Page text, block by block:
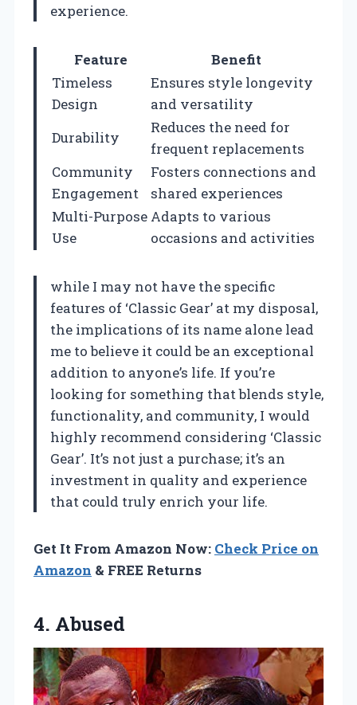
experience.
Feature
Benefit
Timeless
Design
Ensures style longevity
and versatility
Durability
Reduces the need for
frequent replacements
Community
Engagement
Fosters connections and
shared experiences
Multi-Purpose
Use
Adapts to various
occasions and activities
while I may not have the specific
features of ‘Classic Gear’ at my disposal,
the implications of its name alone lead
me to believe it could be an exceptional
addition to anyone’s life. If you’re
looking for something that blends style,
functionality, and community, I would
highly recommend considering ‘Classic
Gear’. It’s not just a purchase; it’s an
investment in quality and experience
that could truly enrich your life.
Get It From Amazon Now: Check Price on
Amazon & FREE Returns
4. Abused